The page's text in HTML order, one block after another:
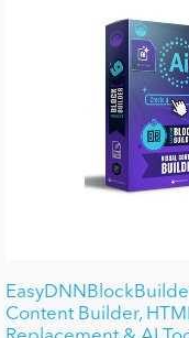
Content Builder,